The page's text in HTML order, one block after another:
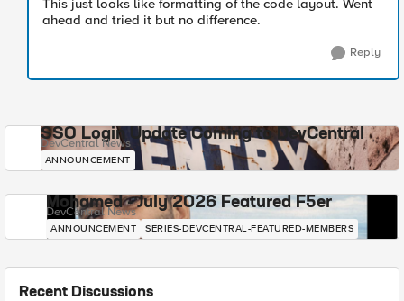
This just looks like formatting of the code layout. Went
ahead and tried it but no difference.
Reply
SSO Login Update Coming to DevCentral
DevCentral News
ANNOUNCEMENT
Mohamed - July 2026 Featured F5er
DevCentral News
ANNOUNCEMENT SERIES-DEVCENTRAL-FEATURED-MEMBERS
Recent Discussions